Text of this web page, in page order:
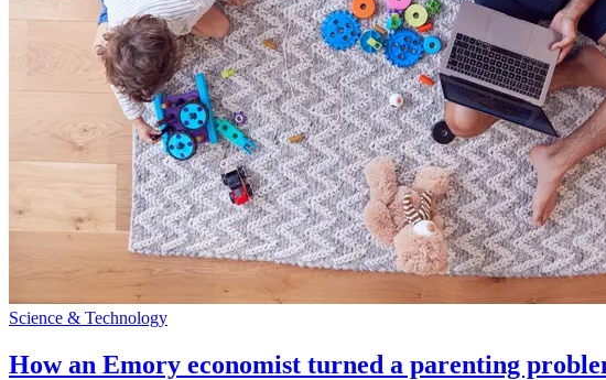
Science & Technology
How an Emory economist turned a parenting